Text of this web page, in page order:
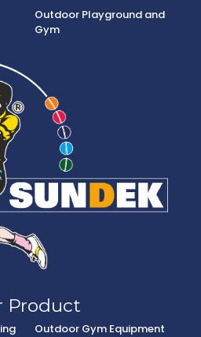
Outdoor Playground and
Gym
Product
Outdoor Gym Equipment